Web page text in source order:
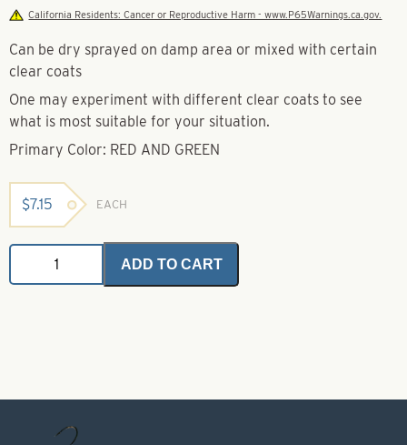
California Residents: Cancer or Reproductive Harm - www.P65Warnings.ca.gov.
Can be dry sprayed on damp area or mixed with certain
clear coats
One may experiment with different clear coats to see
what is most suitable for your situation.
Primary Color: RED AND GREEN
$7.15 EACH
Bright
(Crystalina)-
ADD TO CART